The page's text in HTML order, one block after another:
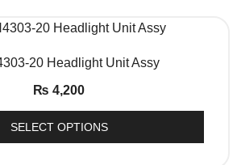
QUICK VIEW
20 Headlight Unit Assy
₨ 4,200
SELECT OPTIONS